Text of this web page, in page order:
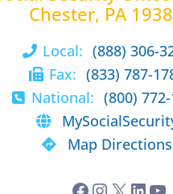
Chester, PA
Local: (888) 306-
Fax: (833) 787-
National: (800)
Map Directions